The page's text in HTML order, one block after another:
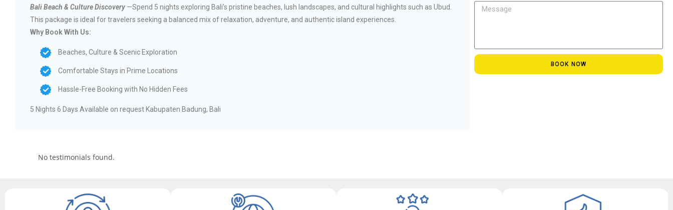
Bali Beach & Culture Discovery —Spend 5 nights exploring Bali’s pristine beaches, lush landscapes, and cultural highlights such as Ubud.
This package is ideal for travelers seeking a balanced mix of relaxation, adventure, and authentic island experiences.
Why Book With Us:
Beaches, Culture & Scenic Exploration
Comfortable Stays in Prime Locations
Hassle-Free Booking with No Hidden Fees
5 Nights 6 Days Available on request Kabupaten Badung, Bali
BOOK NOW
No testimonials found.